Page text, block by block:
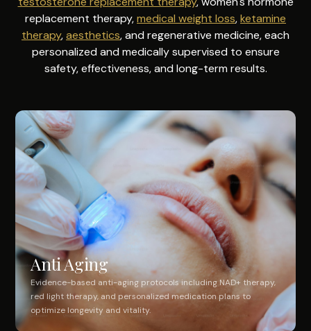
replacement therapy,medical weight loss,ketamine
therapy,aesthetics, and regenerative medicine, each
personalized and medically supervised to ensure
safety, effectiveness, and long-term results.
Anti Aging
Evidence-based anti-aging protocols including NAD+ therapy,
red light therapy, and personalized medication plans to
optimize longevity and vitality.